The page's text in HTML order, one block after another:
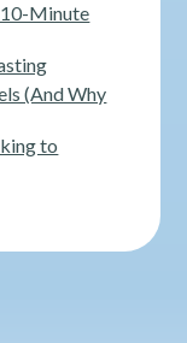
Minute
(And Why
to